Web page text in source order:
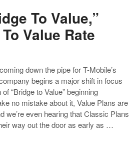
To Value,”
Value Rate
down the pipe for T-Mobile’s
begins a major shift in focus
“Bridge to Value” beginning
no mistake about it, Value Plans are
we’re even hearing that Classic Plans
way out the door as early as …